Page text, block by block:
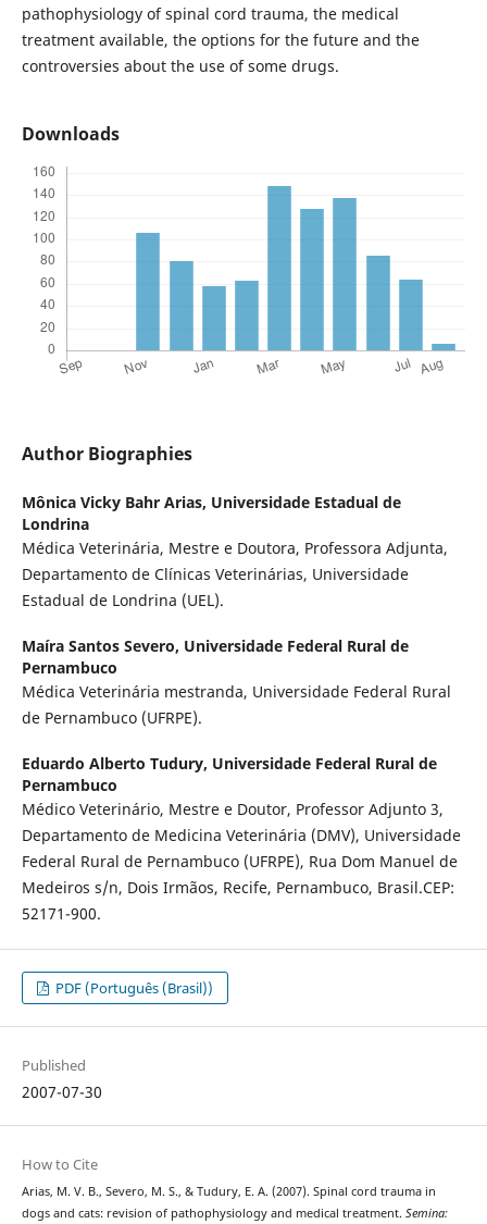
pathophysiology of spinal cord trauma, the medical
treatment available, the options for the future and the
controversies about the use of some drugs.
Downloads
Author Biographies
Mônica Vicky Bahr Arias, Universidade Estadual de
Londrina
Médica Veterinária, Mestre e Doutora, Professora Adjunta,
Departamento de Clínicas Veterinárias, Universidade
Estadual de Londrina (UEL).
Maíra Santos Severo, Universidade Federal Rural de
Pernambuco
Médica Veterinária mestranda, Universidade Federal Rural
de Pernambuco (UFRPE).
Eduardo Alberto Tudury, Universidade Federal Rural de
Pernambuco
Médico Veterinário, Mestre e Doutor, Professor Adjunto 3,
Departamento de Medicina Veterinária (DMV), Universidade
Federal Rural de Pernambuco (UFRPE), Rua Dom Manuel de
Medeiros s/n, Dois Irmãos, Recife, Pernambuco, Brasil.CEP:
52171-900.
PDF (Português (Brasil))
Published
2007-07-30
How to Cite
Arias, M. V. B., Severo, M. S., & Tudury, E. A. (2007). Spinal cord trauma in
dogs and cats: revision of pathophysiology and medical treatment. Semina: